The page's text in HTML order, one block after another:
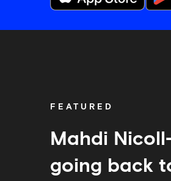
FEATURED
Mahdi
going back